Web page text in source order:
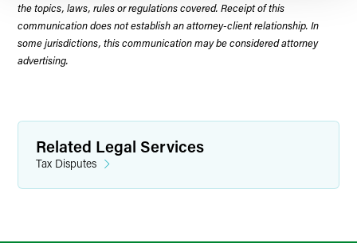
the topics, laws, rules or regulations covered. Receipt of this
communication does not establish an attorney-client relationship. In
some jurisdictions, this communication may be considered attorney
advertising.
Related Legal Services
Tax Disputes